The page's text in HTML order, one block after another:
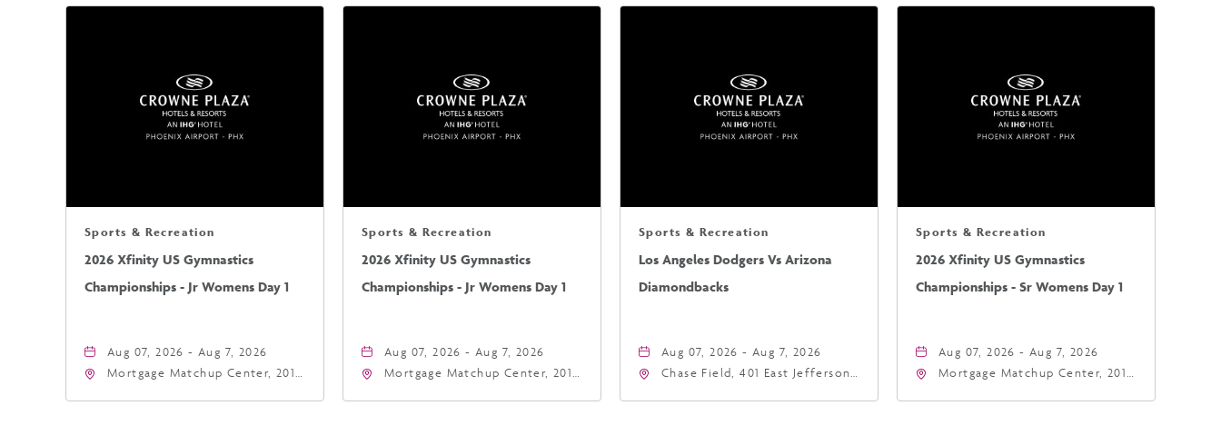
Sports & Recreation
2026 Xfinity US Gymnastics
Championships - Jr Womens Day 1
Aug 07, 2026 - Aug 7, 2026
Mortgage Matchup Center, 201
Sports & Recreation
2026 Xfinity US Gymnastics
Championships - Jr Womens Day 1
Aug 07, 2026 - Aug 7, 2026
Mortgage Matchup Center, 201
Sports & Recreation
Los Angeles Dodgers Vs Arizona
Diamondbacks
Aug 07, 2026 - Aug 7, 2026
Chase Field, 401 East Jefferson
Sports & Recreation
2026 Xfinity US Gymnastics
Championships - Sr Womens Day 1
Aug 07, 2026 - Aug 7, 2026
Mortgage Matchup Center, 201